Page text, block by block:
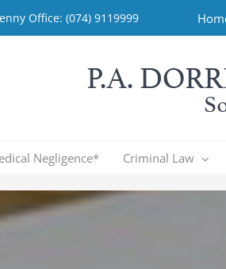
Office: (074) 9119999
Negligence* Criminal Law